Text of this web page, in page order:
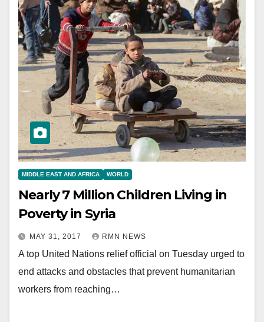
MIDDLE EAST AND AFRICA WORLD
Nearly 7 Million Children Living in
Poverty in Syria
MAY 31, 2017 RMN NEWS
A top United Nations relief official on Tuesday urged to
end attacks and obstacles that prevent humanitarian
workers from reaching…